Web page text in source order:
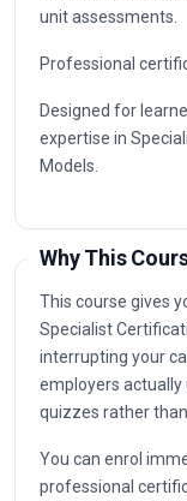
unit assessments.
Professional
Designed for
expertise in
Models.
Why This
This course gives
Specialist
interrupting your
employers actually
quizzes rather
You can enrol
professional